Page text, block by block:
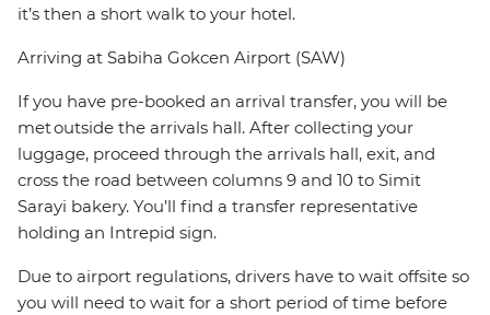
it’s then a short walk to your hotel.
Arriving at Sabiha Gokcen Airport (SAW)
If you have pre-booked an arrival transfer, you will be
met outside the arrivals hall. After collecting your
luggage, proceed through the arrivals hall, exit, and
cross the road between columns 9 and 10 to Simit
Sarayi bakery. You’ll find a transfer representative
holding an Intrepid sign.
Due to airport regulations, drivers have to wait offsite so
you will need to wait for a short period of time before